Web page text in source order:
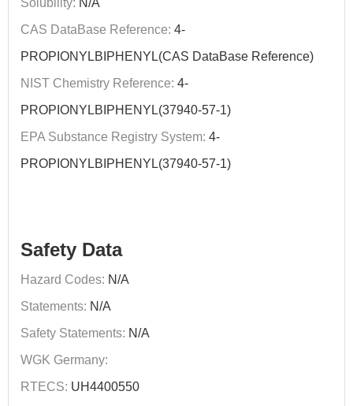
Solubility: N/A
CAS DataBase Reference: 4-
PROPIONYLBIPHENYL(CAS DataBase Reference)
NIST Chemistry Reference: 4-
PROPIONYLBIPHENYL(37940-57-1)
EPA Substance Registry System: 4-
PROPIONYLBIPHENYL(37940-57-1)
Safety Data
Hazard Codes: N/A
Statements: N/A
Safety Statements: N/A
WGK Germany:
RTECS: UH4400550